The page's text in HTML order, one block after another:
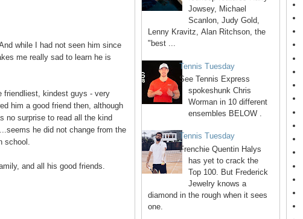
while I had not seen him since
me really sad to learn he is
friendliest, kindest guys - very
him a good friend then, although
no surprise to read all the kind
he did not change from the
school.
and all his good friends.
Jowsey, Michael
Scanlon, Judy Gold,
Lenny Kravitz, Alan Ritchson, the
"best ...
Tennis Tuesday
See Tennis Express
spokeshunk Chris
Worman in 10 different
ensembles BELOW .
Tennis Tuesday
Frenchie Quentin Halys
has yet to crack the
Top 100. But Frederick
Jewelry knows a
diamond in the rough when it sees
one.